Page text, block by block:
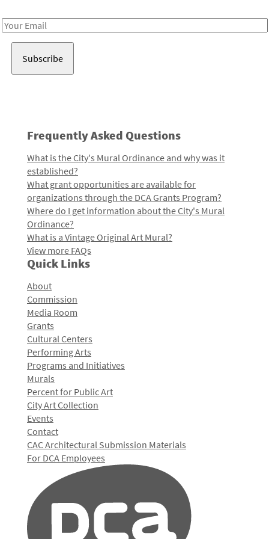
Email
Frequently Asked Questions
What is the City's Mural Ordinance and why was it
established?
What grant opportunities are available for
organizations through the DCA Grants Program?
Where do I get information about the City's Mural
Ordinance?
What is a Vintage Original Art Mural?
View more FAQs
Quick Links
About
Commission
Media Room
Grants
Cultural Centers
Performing Arts
Programs and Initiatives
Murals
Percent for Public Art
City Art Collection
Events
Contact
CAC Architectural Submission Materials
For DCA Employees